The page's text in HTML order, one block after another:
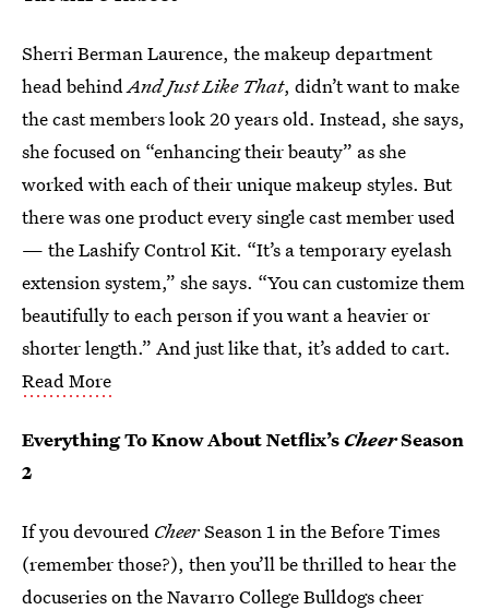
Sherri Berman Laurence, the makeup department
head behindAnd Just Like That, didn’t want to make
the cast members look 20 years old. Instead, she says,
she focused on “enhancing their beauty” as she
worked with each of their unique makeup styles. But
there was one product every single cast member used
— the Lashify Control Kit. “It’s a temporary eyelash
extension system,” she says. “You can customize them
beautifully to each person if you want a heavier or
shorter length.” And just like that, it’s added to cart.
Read More
Everything To Know About Netflix’sCheerSeason
2
If you devoured CheerSeason 1 in the Before Times
(remember those?), then you’ll be thrilled to hear the
docuseries on the Navarro College Bulldogs cheer